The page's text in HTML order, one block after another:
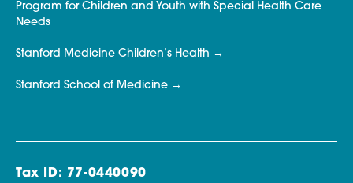
Program for Children and Youth with Special Health Care
Needs
Stanford Medicine Children’s Health
Stanford School of Medicine
Tax ID: 77-0440090